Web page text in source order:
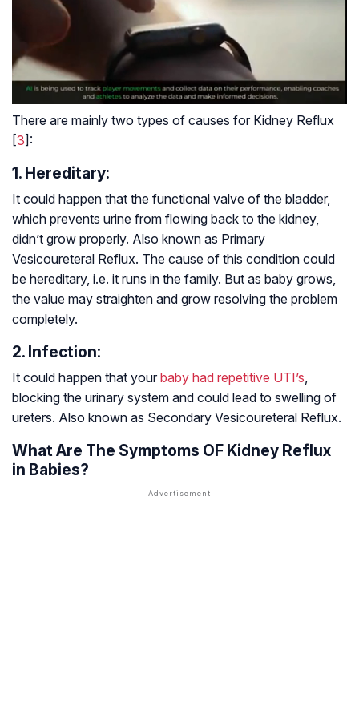
There are mainly two types of causes for Kidney Reflux
[3]:
1. Hereditary:
It could happen that the functional valve of the bladder,
which prevents urine from flowing back to the kidney,
didn’t grow properly. Also known as Primary
Vesicoureteral Reflux. The cause of this condition could
be hereditary, i.e. it runs in the family. But as baby grows,
the value may straighten and grow resolving the problem
completely.
2. Infection:
It could happen that your baby had repetitive UTI’s,
blocking the urinary system and could lead to swelling of
ureters. Also known as Secondary Vesicoureteral Reflux.
What Are The Symptoms OF Kidney Reflux
in Babies?